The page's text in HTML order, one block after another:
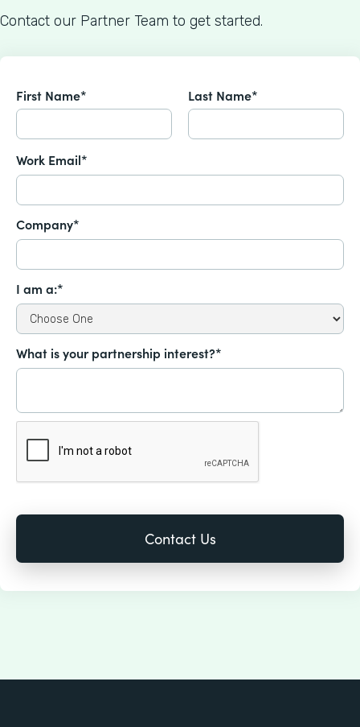
Contact our Partner Team to get started.
First Name* Last Name*
Work Email*
Company*
I am a:*
What is your partnership interest?*